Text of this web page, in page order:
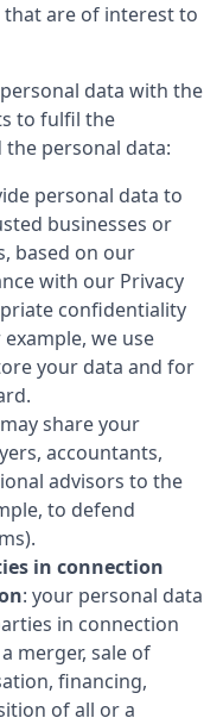
are of interest to
data with the
to fulfil the
personal data:
personal data to
businesses or
based on our
with our Privacy
confidentiality
we use
your data and for
share your
accountants,
advisors to the
to defend
in connection
: your personal data
in connection
merger, sale of
financing,
of all or a